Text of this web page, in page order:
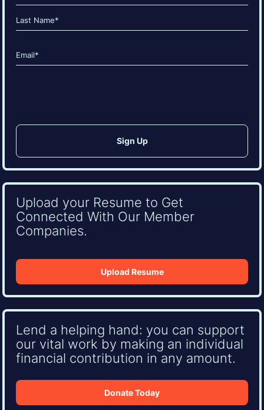
(Required)
First
Email
(Required)
Upload your Resume to Get
Connected With Our Member
Companies.
Upload Resume
Lend a helping hand: you can support
our vital work by making an individual
financial contribution in any amount.
Donate Today